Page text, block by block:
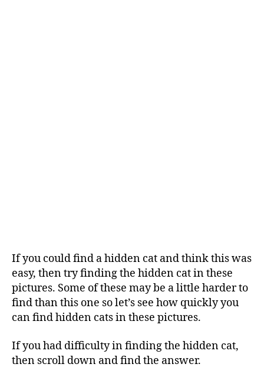
If you could find a hidden cat and think this was
easy, then try finding the hidden cat in these
pictures. Some of these may be a little harder to
find than this one so let’s see how quickly you
can find hidden cats in these pictures.
If you had difficulty in finding the hidden cat,
then scroll down and find the answer.